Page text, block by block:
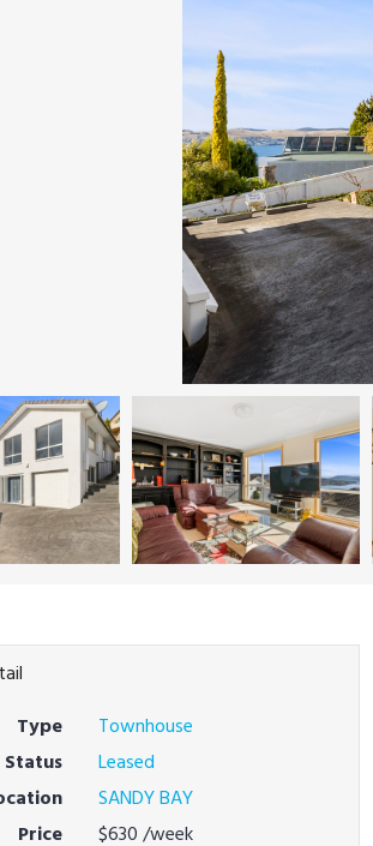
Type
Townhouse
Status
Leased
SANDY BAY
Price
$630/week